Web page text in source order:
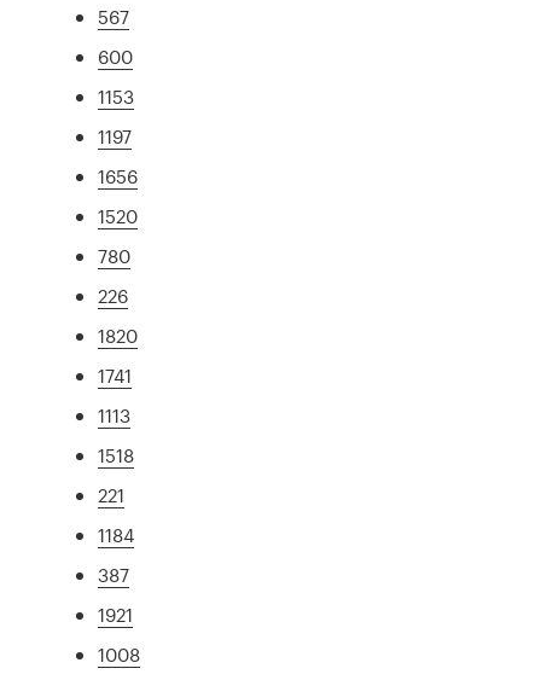
567
600
1153
1197
1656
1520
780
226
1820
1741
1113
1518
221
1184
387
1921
1008